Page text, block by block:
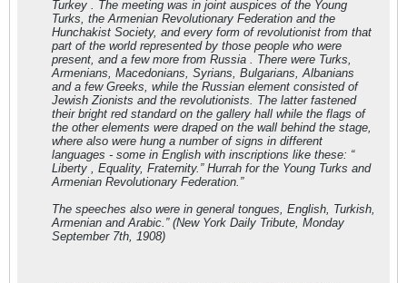
Turkey . The meeting was in joint auspices of the Young
Turks, the Armenian Revolutionary Federation and the
Hunchakist Society, and every form of revolutionist from that
part of the world represented by those people who were
present, and a few more from Russia . There were Turks,
Armenians, Macedonians, Syrians, Bulgarians, Albanians
and a few Greeks, while the Russian element consisted of
Jewish Zionists and the revolutionists. The latter fastened
their bright red standard on the gallery hall while the flags of
the other elements were draped on the wall behind the stage,
where also were hung a number of signs in different
languages - some in English with inscriptions like these: “
Liberty , Equality, Fraternity.” Hurrah for the Young Turks and
Armenian Revolutionary Federation.”
The speeches also were in general tongues, English, Turkish,
Armenian and Arabic.” (New York Daily Tribute, Monday
September 7th, 1908)